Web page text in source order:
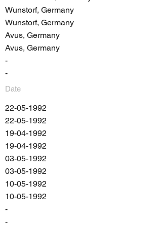
Wunstorf, Germany
Wunstorf, Germany
Avus, Germany
Avus, Germany
-
-
Date
22-05-1992
22-05-1992
19-04-1992
19-04-1992
03-05-1992
03-05-1992
10-05-1992
10-05-1992
-
-